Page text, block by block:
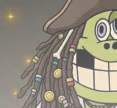
Get Exclusive Access
Be the first to spot new
airdrops, and receive alpha
timeline. From meme gems
plays to earning tips — this
Join the Community